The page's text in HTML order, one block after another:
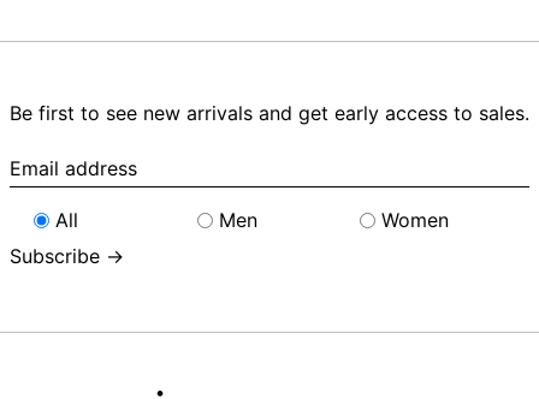
Be first to see new arrivals and get early access to sales.
Email
address
All
Men
Women
Subscribe →